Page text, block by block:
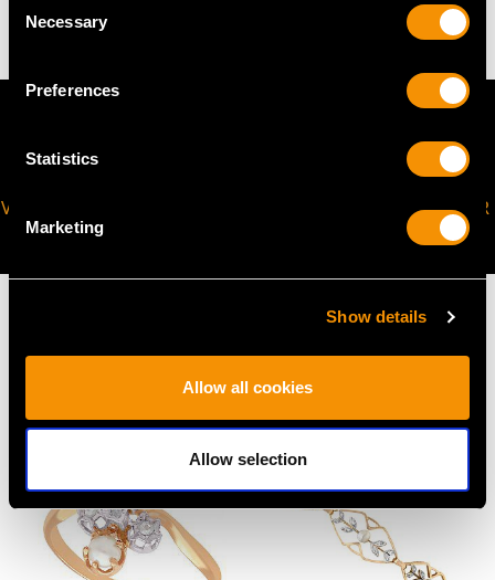
Selection
Necessary
Preferences
Statistics
Marketing
Show details
Allow all cookies
Allow selection
VIRTUAL APPOINTMENT
AVAILABLE
JOIN OUR NEWSLETTER
MAY WE ALSO SUGGEST…